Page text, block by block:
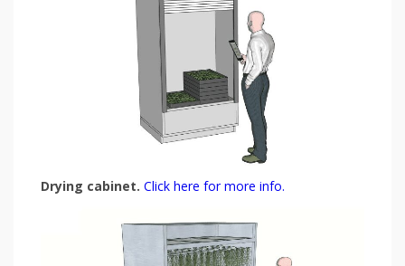
Drying cabinet. Click here for more info.